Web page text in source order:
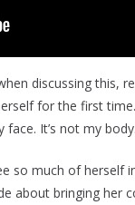
discussing this,
for the first
It’s not my
so much of herself
about bringing her